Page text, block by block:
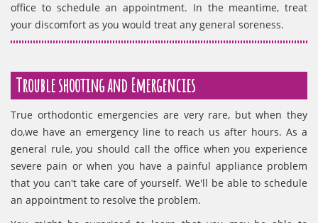
office to schedule an appointment. In the meantime, treat
your discomfort as you would treat any general soreness.
Trouble shooting and Emergencies
True orthodontic emergencies are very rare, but when they
do,we have an emergency line to reach us after hours. As a
general rule, you should call the office when you experience
severe pain or when you have a painful appliance problem
that you can't take care of yourself. We'll be able to schedule
an appointment to resolve the problem.